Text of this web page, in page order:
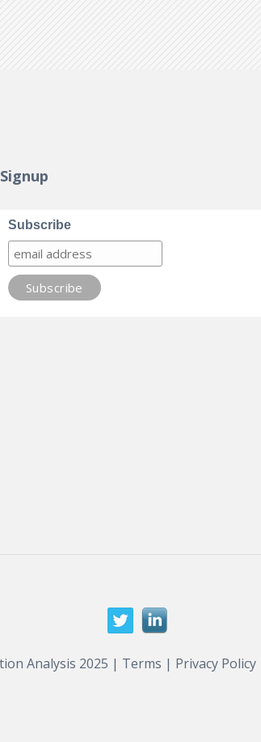
Signup
Subscribe
Analysis 2025 | Terms | Privacy Policy